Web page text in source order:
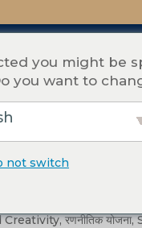
Creativity,रणनीतिक योजना,
you might be
you want to
not switch